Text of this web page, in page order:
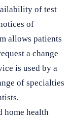
of test
of
allows patients
a change
is used by a
of specialties
home health